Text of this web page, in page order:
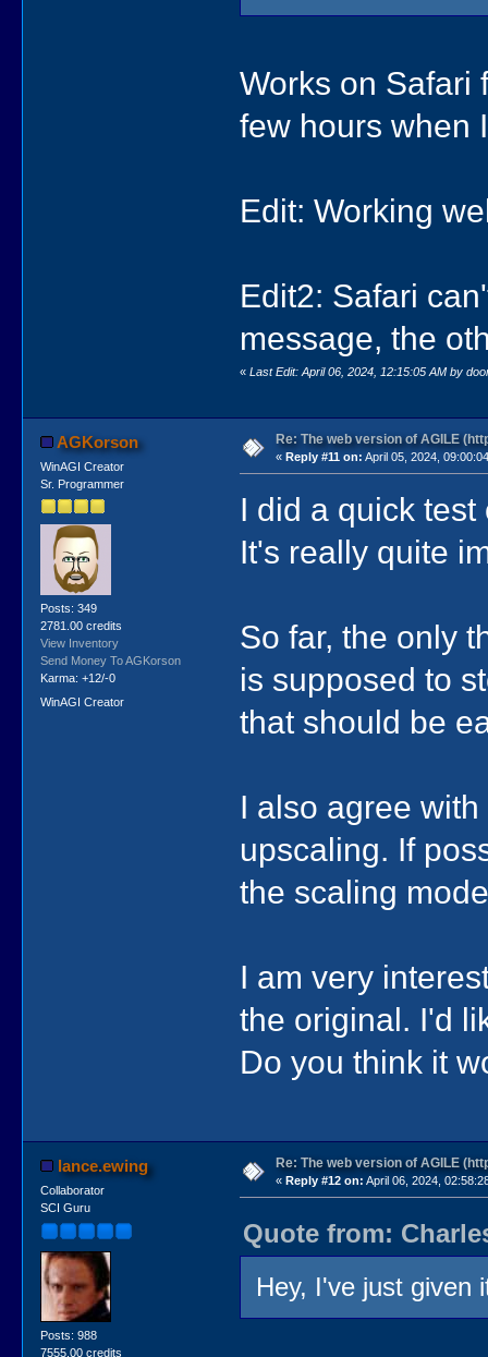
Works on Safari
few hours when
Edit: Working
Edit2: Safari
message, the
«Last Edit: April 06, 2024, 12:15:05 AM by
AGKorson
WinAGI Creator
Sr. Programmer
Posts: 349
2781.00 credits
View Inventory
Send Money To AGKorson
Karma: +12/-0
WinAGI Creator
Re: The web version of AGILE
« Reply #11 on: April 05, 2024,
I did a quick
It's really quite
So far, the only
is supposed to
that should be
I also agree
upscaling. If
the scaling
I am very
the original. I'd
Do you think it
lance.ewing
Collaborator
SCI Guru
Posts: 988
7555.00 credits
Re: The web version of AGILE
« Reply #12 on: April 06, 2024,
Quote from:
Hey, I've just given